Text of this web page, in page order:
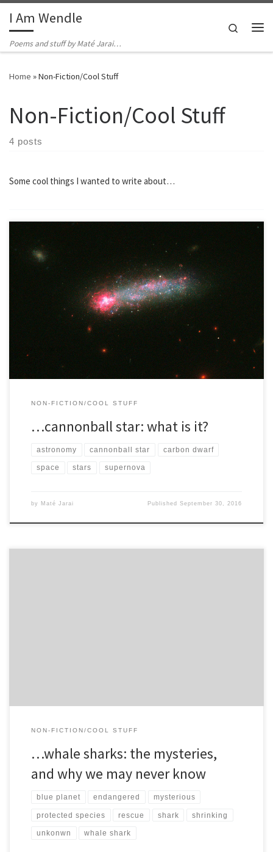
Skip to content
I Am Wendle
Poems and stuff by Maté Jarai…
Search
Home »Non-Fiction/Cool Stuff
Non-Fiction/Cool Stuff
4 posts
Some cool things I wanted to write about…
I decided to attempt to write about some space related things
when I read about this ‘cannonball star’ a few […]
NON-FICTION/COOL STUFF
…cannonball star: what is it?
astronomy cannonball star carbon dwarf
space stars supernova
by Maté Jarai PublishedSeptember 30, 2016
NON-FICTION/COOL STUFF
…whale sharks: the mysteries,
and why we may never know
blue planet endangered mysterious
protected species rescue shark shrinking
unkonwn whale shark